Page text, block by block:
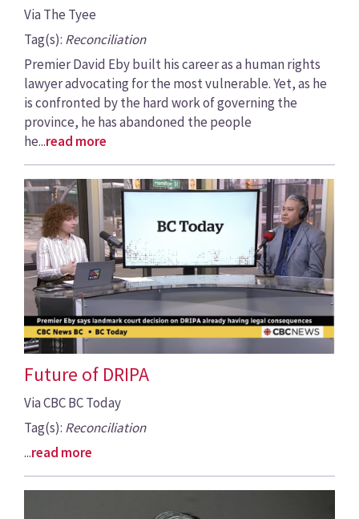
Via The Tyee
Tag(s): Reconciliation
Premier David Eby built his career as a human rights
lawyer advocating for the most vulnerable. Yet, as he
is confronted by the hard work of governing the
province, he has abandoned the people
he...read more
Future of DRIPA
Via CBC BC Today
Tag(s): Reconciliation
...read more